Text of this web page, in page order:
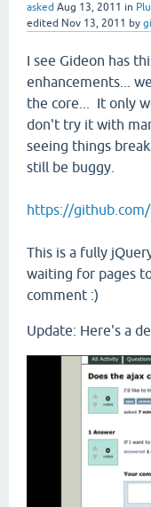
asked Aug 13, 2011 in
edited Nov 13, 2011 by
I see Gideon has
enhancements...
the core... It only
don't try it with
seeing things
still be buggy.
https://github.com/
This is a fully
waiting for pages
comment :)
Update: Here's a